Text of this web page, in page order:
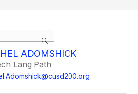
ADOMSHICK
Lang Path